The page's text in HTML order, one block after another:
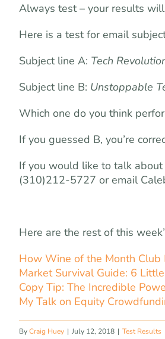
Always test – your results
Here is a test for email
Subject line A: Tech
Subject line B: Unstoppable
Which one do you think
If you guessed B, you’re
If you would like to talk
(310)212-5727 or email
Here are the rest of this
How Wine of the Month Club
Market Survival Guide: 6
Copy Tip: The Incredible
My Talk on Equity
ByCraig Huey | July 12, 2018 | Test Results